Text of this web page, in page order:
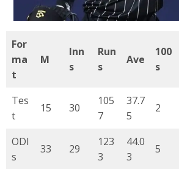
For
ma
t
M
Inn
s
Run
s
Ave
100
s
Tes
t
15 30
105
7
37.7
5
2
ODI
s
33 29
123
3
44.0
3
5